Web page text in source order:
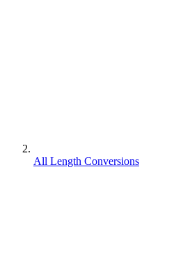
All Length Conversions